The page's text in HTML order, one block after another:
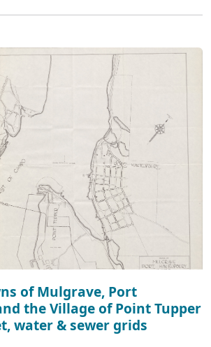
of Mulgrave, Port
the Village of Point Tupper
water & sewer grids